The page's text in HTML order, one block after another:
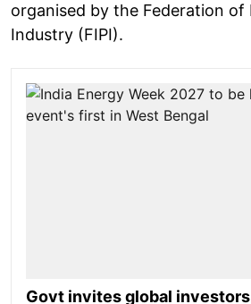
organised by the Federation of
Industry (FIPI).
Govt invites global